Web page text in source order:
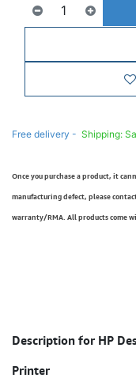
Free delivery - Shipping:
Once you purchase a product, it
manufacturing defect, please
warranty/RMA. All products come
Description for HP
Printer